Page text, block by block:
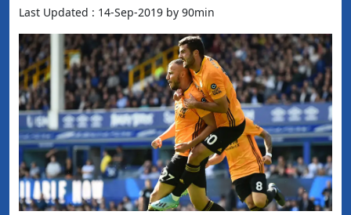
Last Updated : 14-Sep-2019 by 90min